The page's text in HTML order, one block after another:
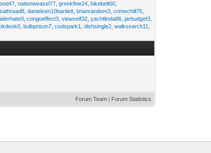
,nationweasel77 ,greekfine24 ,bikebelt60
,danielsen10bartlett ,brianrandom3 ,crimechill75
,congoeffect3 ,viewself32 ,yachtlinda86 ,jarbudget3
,bulbprison7 ,codspark1 ,dishsingle2 ,walksearch11
Forum Team | Forum Statistics